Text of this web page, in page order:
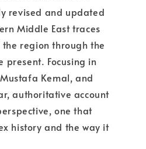
revised and updated
Middle East traces
region through the
Focusing in
Kemal, and
authoritative account
one that
history and the way it